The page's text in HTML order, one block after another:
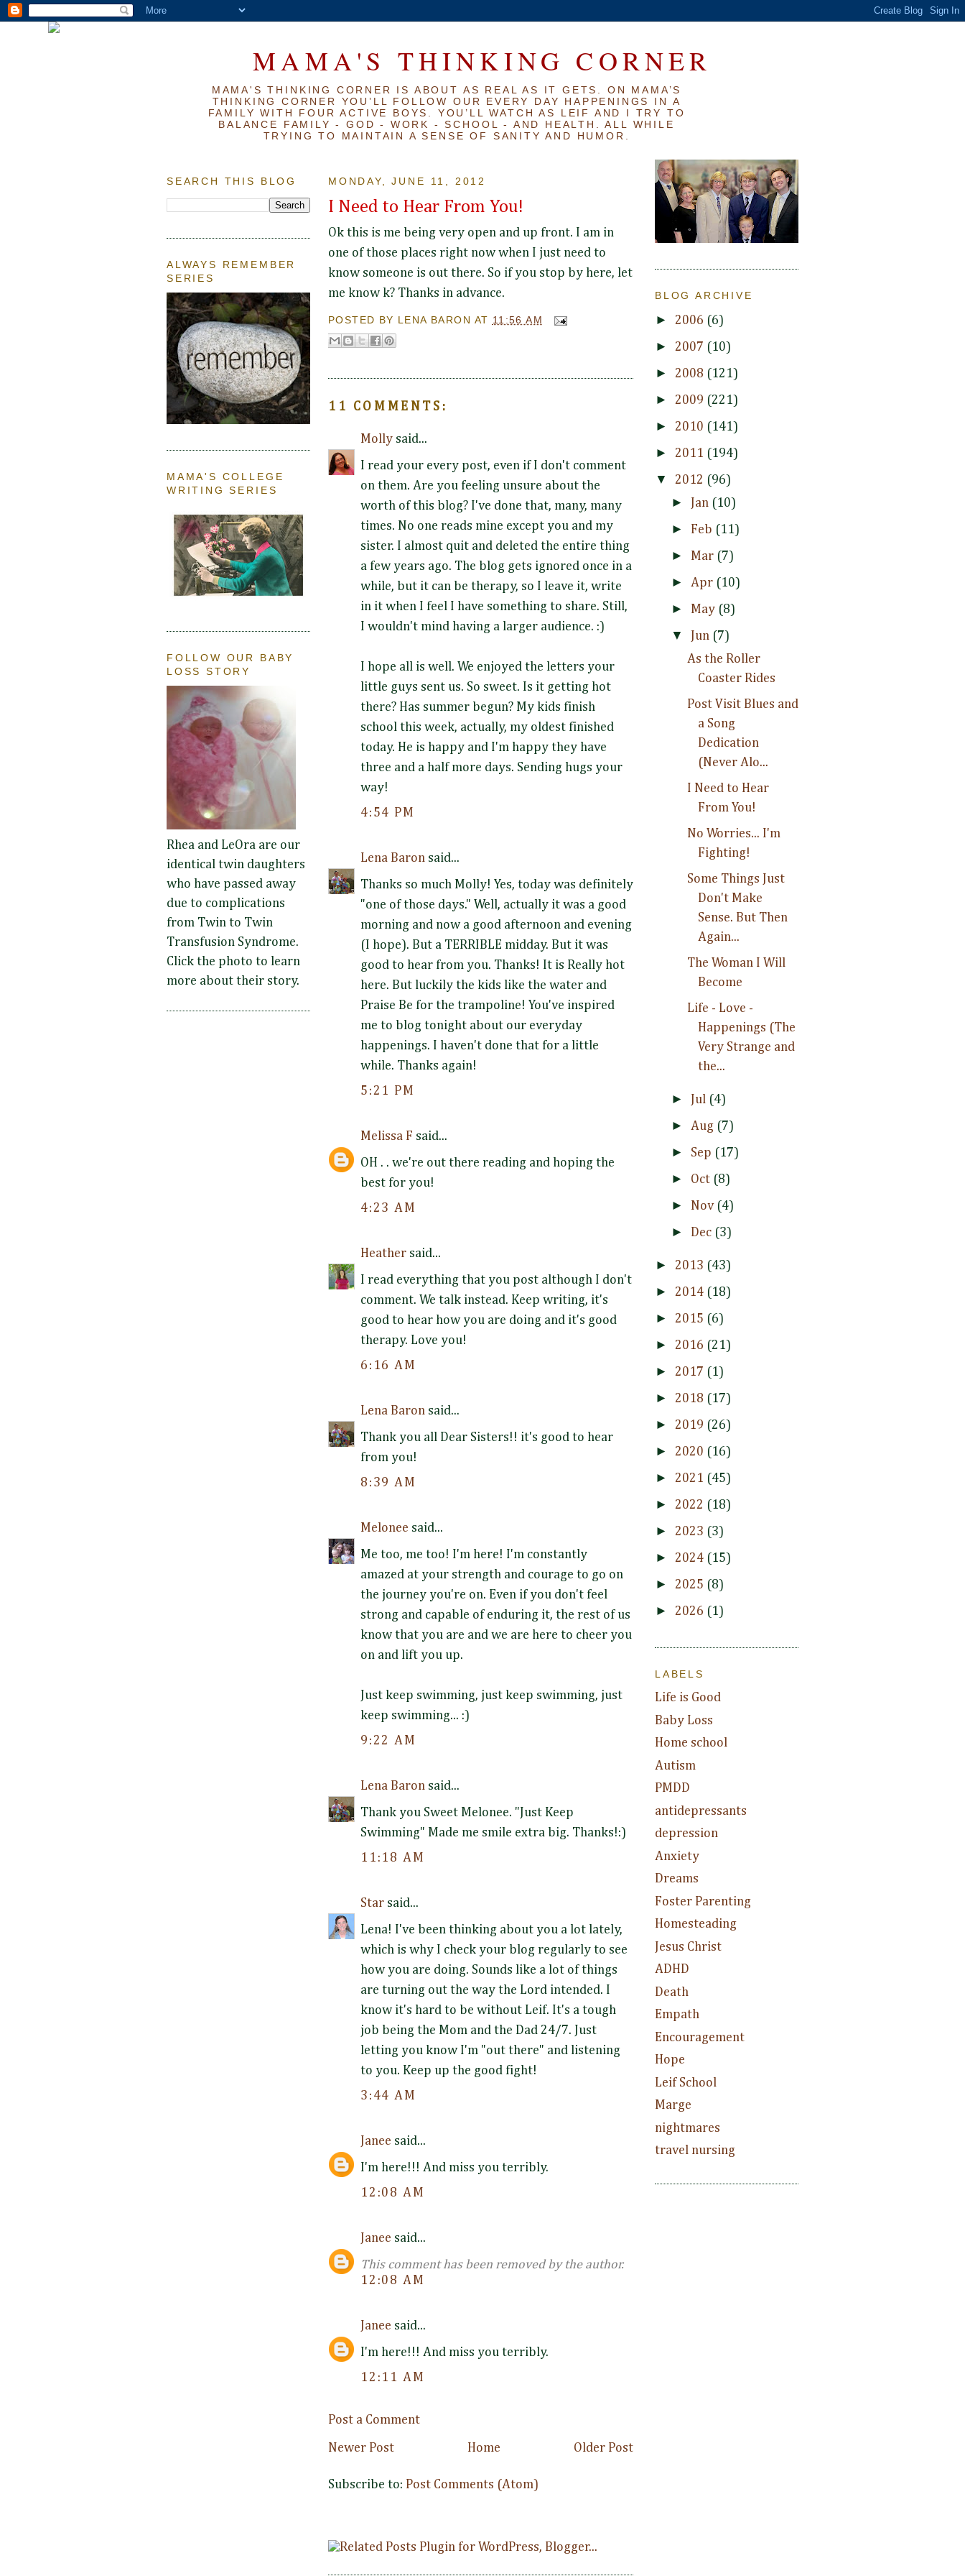
MAMA'S THINKING CORNER
MAMA'S THINKING CORNER IS ABOUT AS REAL AS IT GETS. ON MAMA’S
THINKING CORNER YOU’LL FOLLOW OUR EVERY DAY HAPPENINGS IN A
FAMILY WITH FOUR ACTIVE BOYS. YOU’LL WATCH AS LEIF AND I TRY TO
BALANCE FAMILY - GOD - WORK - SCHOOL - AND HEALTH. ALL WHILE
TRYING TO MAINTAIN A SENSE OF SANITY AND HUMOR.
SEARCH THIS BLOG
ALWAYS REMEMBER
SERIES
MAMA'S COLLEGE
WRITING SERIES
FOLLOW OUR BABY
LOSS STORY
Rhea and LeOra are our
identical twin daughters
who have passed away
due to complications
from Twin to Twin
Transfusion Syndrome.
Click the photo to learn
more about their story.
MONDAY, JUNE 11, 2012
I Need to Hear From You!
Ok this is me being very open and up front. I am in
one of those places right now when I just need to
know someone is out there. So if you stop by here, let
me know k? Thanks in advance.
POSTED BY LENA BARON AT 11:56 AM
11 COMMENTS:
Molly said...
I read your every post, even if I don't comment
on them. Are you feeling unsure about the
worth of this blog? I've done that, many, many
times. No one reads mine except you and my
sister. I almost quit and deleted the entire thing
a few years ago. The blog gets ignored once in a
while, but it can be therapy, so I leave it, write
in it when I feel I have something to share. Still,
I wouldn't mind having a larger audience. :)
I hope all is well. We enjoyed the letters your
little guys sent us. So sweet. Is it getting hot
there? Has summer begun? My kids finish
school this week, actually, my oldest finished
today. He is happy and I'm happy they have
three and a half more days. Sending hugs your
way!
4:54 PM
Lena Baron said...
Thanks so much Molly! Yes, today was definitely
"one of those days." Well, actually it was a good
morning and now a good afternoon and evening
(I hope). But a TERRIBLE midday. But it was
good to hear from you. Thanks! It is Really hot
here. But luckily the kids like the water and
Praise Be for the trampoline! You've inspired
me to blog tonight about our everyday
happenings. I haven't done that for a little
while. Thanks again!
5:21 PM
Melissa F said...
OH . . we're out there reading and hoping the
best for you!
4:23 AM
Heather said...
I read everything that you post although I don't
comment. We talk instead. Keep writing, it's
good to hear how you are doing and it's good
therapy. Love you!
6:16 AM
Lena Baron said...
Thank you all Dear Sisters!! it's good to hear
from you!
8:39 AM
Melonee said...
Me too, me too! I'm here! I'm constantly
amazed at your strength and courage to go on
the journey you're on. Even if you don't feel
strong and capable of enduring it, the rest of us
know that you are and we are here to cheer you
on and lift you up.
Just keep swimming, just keep swimming, just
keep swimming... :)
9:22 AM
Lena Baron said...
Thank you Sweet Melonee. "Just Keep
Swimming" Made me smile extra big. Thanks!:)
11:18 AM
Star said...
Lena! I've been thinking about you a lot lately,
which is why I check your blog regularly to see
how you are doing. Sounds like a lot of things
are turning out the way the Lord intended. I
know it's hard to be without Leif. It's a tough
job being the Mom and the Dad 24/7. Just
letting you know I'm "out there" and listening
to you. Keep up the good fight!
3:44 AM
Janee said...
I'm here!!! And miss you terribly.
12:08 AM
Janee said...
This comment has been removed by the author.
12:08 AM
Janee said...
I'm here!!! And miss you terribly.
12:11 AM
Post a Comment
Newer Post Older Post
Home
Subscribe to: Post Comments (Atom)
BLOG ARCHIVE
► 2006 (6)
► 2007 (10)
► 2008 (121)
► 2009 (221)
► 2010 (141)
► 2011 (194)
▼ 2012 (96)
► Jan (10)
► Feb (11)
► Mar (7)
► Apr (10)
► May (8)
▼ Jun (7)
As the Roller
Coaster Rides
Post Visit Blues and
a Song
Dedication
(Never Alo...
I Need to Hear
From You!
No Worries... I'm
Fighting!
Some Things Just
Don't Make
Sense. But Then
Again...
The Woman I Will
Become
Life - Love -
Happenings (The
Very Strange and
the...
► Jul (4)
► Aug (7)
► Sep (17)
► Oct (8)
► Nov (4)
► Dec (3)
► 2013 (43)
► 2014 (18)
► 2015 (6)
► 2016 (21)
► 2017 (1)
► 2018 (17)
► 2019 (26)
► 2020 (16)
► 2021 (45)
► 2022 (18)
► 2023 (3)
► 2024 (15)
► 2025 (8)
► 2026 (1)
LABELS
Life is Good
Baby Loss
Home school
Autism
PMDD
antidepressants
depression
Anxiety
Dreams
Foster Parenting
Homesteading
Jesus Christ
ADHD
Death
Empath
Encouragement
Hope
Leif School
Marge
nightmares
travel nursing